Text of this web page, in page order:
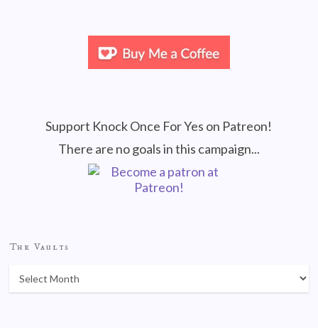
Support Knock Once For Yes on Patreon!
There are no goals in this campaign...
The Vaults